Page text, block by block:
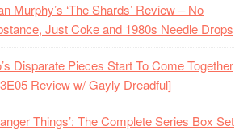
Murphy’s ‘The Shards’ Review – No
Just Coke and 1980s Needle Drops
Disparate Pieces Start To Come Together
Review w/ Gayly Dreadful]
Things’: The Complete Series Box Set